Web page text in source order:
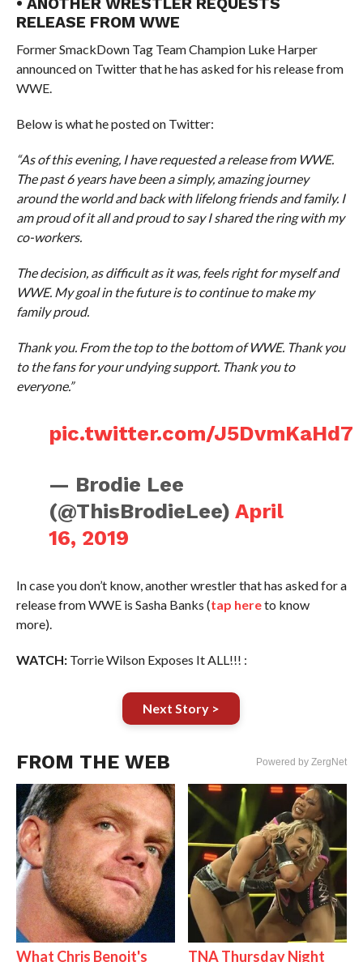
RELEASE FROM WWE
Former SmackDown Tag Team Champion Luke Harper
announced on Twitter that he has asked for his release from
WWE.
Below is what he posted on Twitter:
“As of this evening, I have requested a release from WWE.
The past 6 years have been a simply, amazing journey
around the world and back with lifelong friends and family. I
am proud of it all and proud to say I shared the ring with my
co-workers.
The decision, as difficult as it was, feels right for myself and
WWE. My goal in the future is to continue to make my
family proud.
Thank you. From the top to the bottom of WWE. Thank you
to the fans for your undying support. Thank you to
everyone.”
pic.twitter.com/J5DvmKaHd7
— Brodie Lee
(@ThisBrodieLee)April
16, 2019
In case you don’t know, another wrestler that has asked for a
release from WWE is Sasha Banks (tap hereto know
more).
WATCH:Torrie Wilson Exposes It ALL!!! :
Next Story >
FROM THE WEB Powered by ZergNet
What Chris Benoit's
TNA Thursday Night